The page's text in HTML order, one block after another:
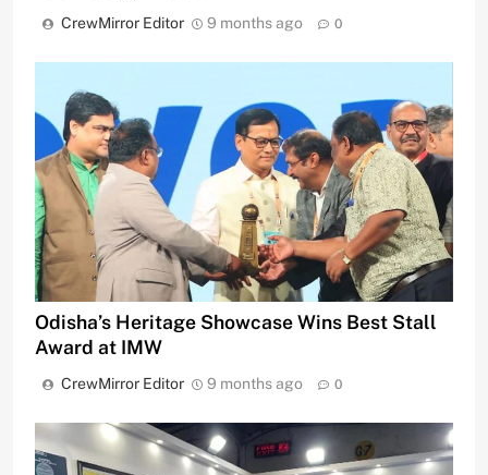
CrewMirror Editor 9 months ago 0
Odisha’s Heritage Showcase Wins Best Stall
Award at IMW
CrewMirror Editor 9 months ago 0